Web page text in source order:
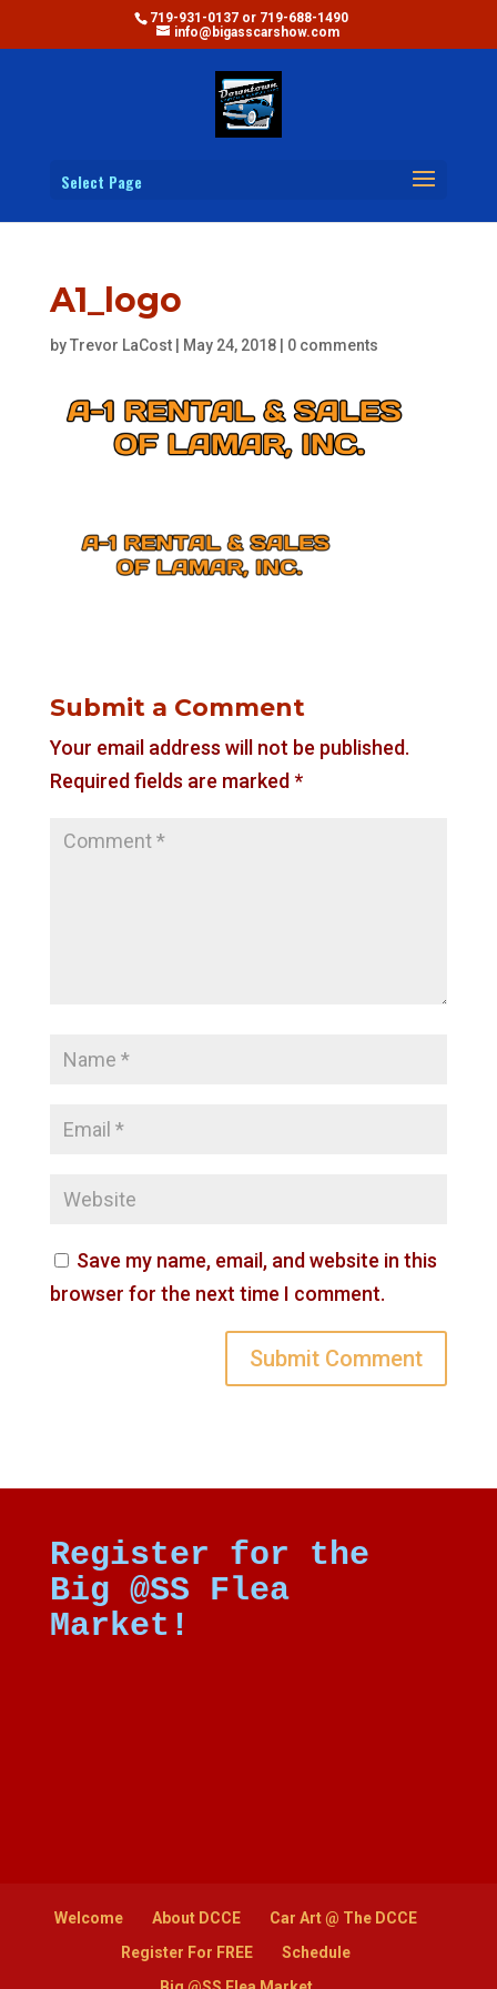
719-931-0137 or 719-688-1490
info@bigasscarshow.com
Select Page
A1_logo
byTrevor LaCost| May 24, 2018| 0 comments
Submit a Comment
Your email address will not be published.
Required fields are marked*
Save my name, email, and website in this
browser for the next time I comment.
Register for the
Big @SS Flea
Market!
Welcome About DCCE
Car Art @ The DCCE
Register For FREE
Schedule